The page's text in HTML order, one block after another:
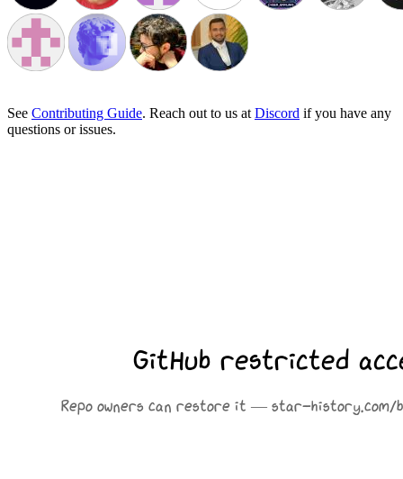
See Contributing Guide. Reach out to us at Discord if you have any
questions or issues.